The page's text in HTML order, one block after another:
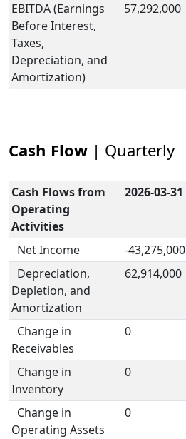
EBITDA (Earnings
Before Interest,
Taxes,
Depreciation, and
Amortization)
57,292,000
Cash Flow | Quarterly
Cash Flows from
Operating
Activities
2026-03-31
Net Income -43,275,000
Depreciation,
Depletion, and
Amortization
62,914,000
Change in
Receivables
0
Change in
Inventory
0
Change in
Operating Assets
0